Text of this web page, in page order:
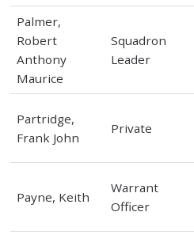
Palmer,
Robert
Anthony
Maurice
Squadron
Leader
Partridge,
Frank John
Private
Payne, Keith
Warrant
Officer